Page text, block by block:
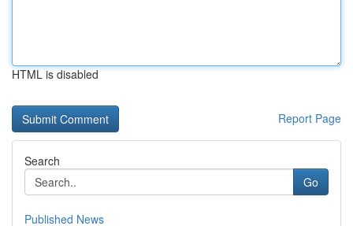
HTML is disabled
Report Page
Search
Go
Published News